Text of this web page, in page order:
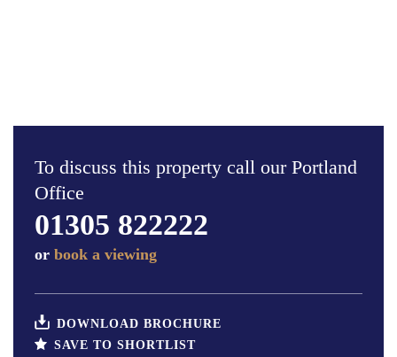
To discuss this property call our Portland
Office
01305 822222
or book a viewing
DOWNLOAD BROCHURE
SAVE TO SHORTLIST